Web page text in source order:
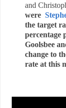
and
were
the target
percentage
Goolsbee
change to
rate at this